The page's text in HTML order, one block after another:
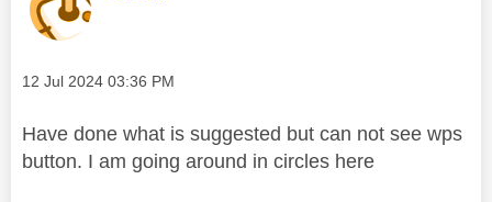
Message posted on
‎12 Jul 2024 03:36 PM
Have done what is suggested but can not see wps
button. I am going around in circles here